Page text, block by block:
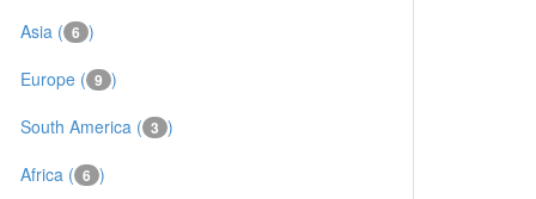
Asia ( 6 )
Europe ( 9 )
South America ( 3 )
Africa ( 6 )